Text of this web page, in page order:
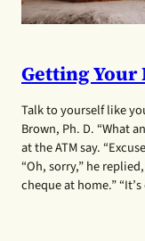
Getting
Talk to yourself like
Brown, Ph. D. “What
at the ATM say.
“Oh, sorry,” he
cheque at home.”